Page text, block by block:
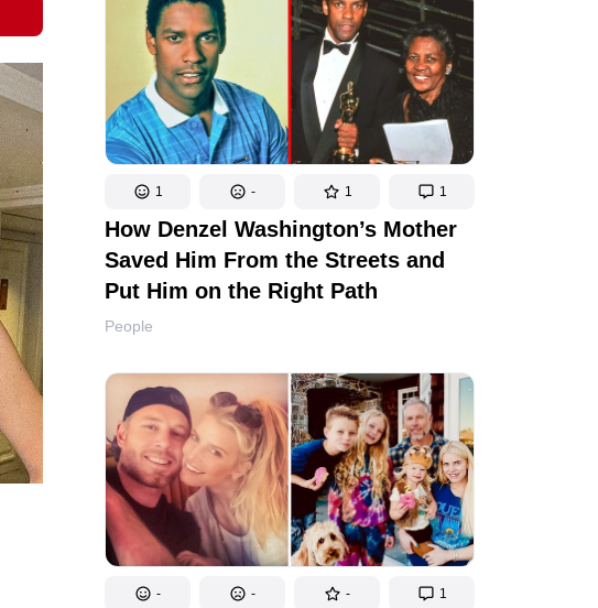
1 - 1 1
How Denzel Washington’s Mother
Saved Him From the Streets and
Put Him on the Right Path
People
- - - 1